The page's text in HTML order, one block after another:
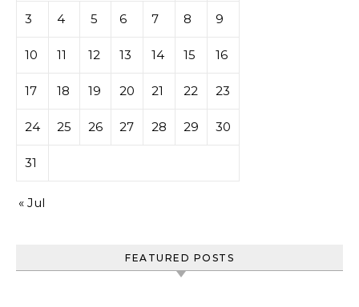
3 4 5 6 7 8 9
10 11 12 13 14 15 16
17 18 19 20 21 22 23
24 25 26 27 28 29 30
31
« Jul
FEATURED POSTS